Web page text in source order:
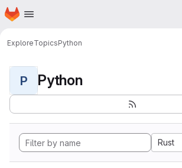
Skip to main content
Homepage
ExploreTopicsPython
P Python
Rust